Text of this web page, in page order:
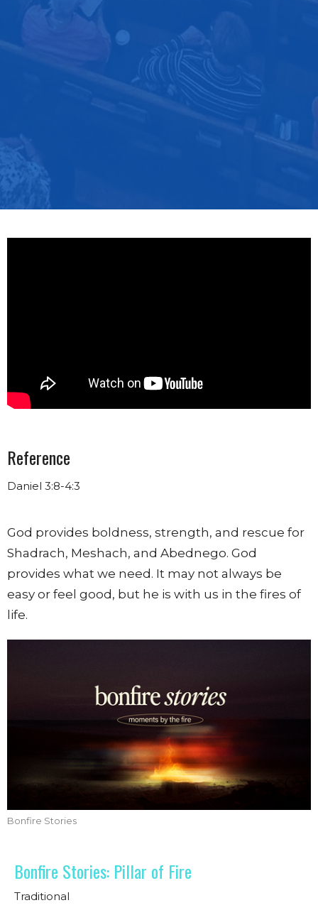
Reference
Daniel 3:8-4:3
God provides boldness, strength, and rescue for
Shadrach, Meshach, and Abednego. God
provides what we need. It may not always be
easy or feel good, but he is with us in the fires of
life.
Bonfire Stories
Bonfire Stories: Pillar of Fire
Traditional